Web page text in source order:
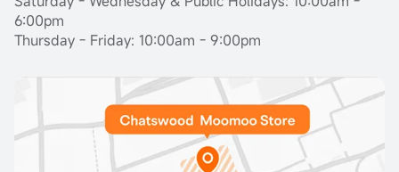
6:00pm
Thursday - Friday: 10:00am - 9:00pm